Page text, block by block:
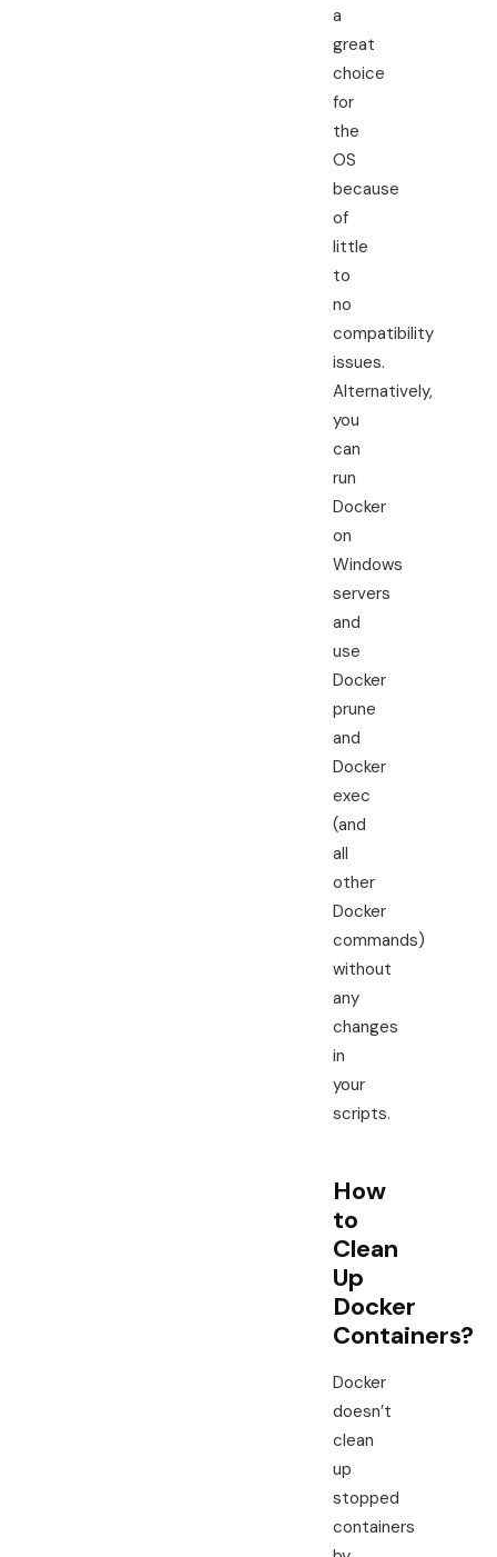
a
great
choice
for
the
OS
because
of
little
to
no
compatibility
issues.
Alternatively,
you
can
run
Docker
on
Windows
servers
and
use
Docker
prune
and
Docker
exec
(and
all
other
Docker
commands)
without
any
changes
in
your
scripts.
How
to
Clean
Up
Docker
Containers?
Docker
doesn’t
clean
up
stopped
containers